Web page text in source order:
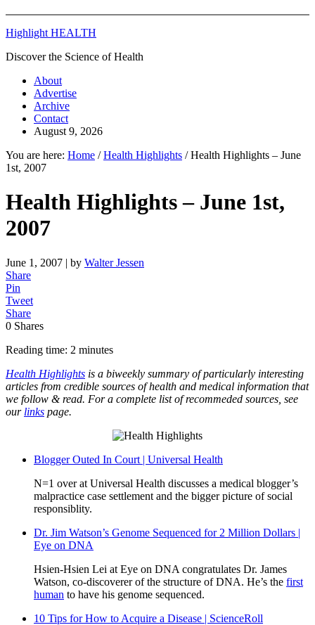
Highlight HEALTH
Discover the Science of Health
About
Advertise
Archive
Contact
August 9, 2026
You are here: Home / Health Highlights /Health Highlights – June
1st, 2007
Health Highlights – June 1st,
2007
June 1, 2007 | by Walter Jessen
Share
Pin
Tweet
Share
0 Shares
Reading time: 2 minutes
Health Highlights is a biweekly summary of particularly interesting
articles from credible sources of health and medical information that
we follow & read. For a complete list of recommeded sources, see
our links page.
Blogger Outed In Court | Universal Health
N=1 over at Universal Health discusses a medical blogger’s
malpractice case settlement and the bigger picture of social
responsiblity.
Dr. Jim Watson’s Genome Sequenced for 2 Million Dollars |
Eye on DNA
Hsien-Hsien Lei at Eye on DNA congratulates Dr. James
Watson, co-discoverer of the structure of DNA. He’s the first
human to have his genome sequenced.
10 Tips for How to Acquire a Disease | ScienceRoll